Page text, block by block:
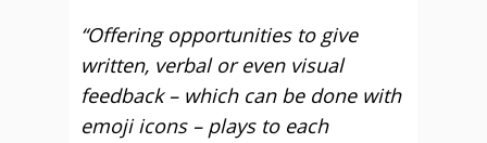
“Offering opportunities to give
written, verbal or even visual
feedback – which can be done with
emoji icons – plays to each